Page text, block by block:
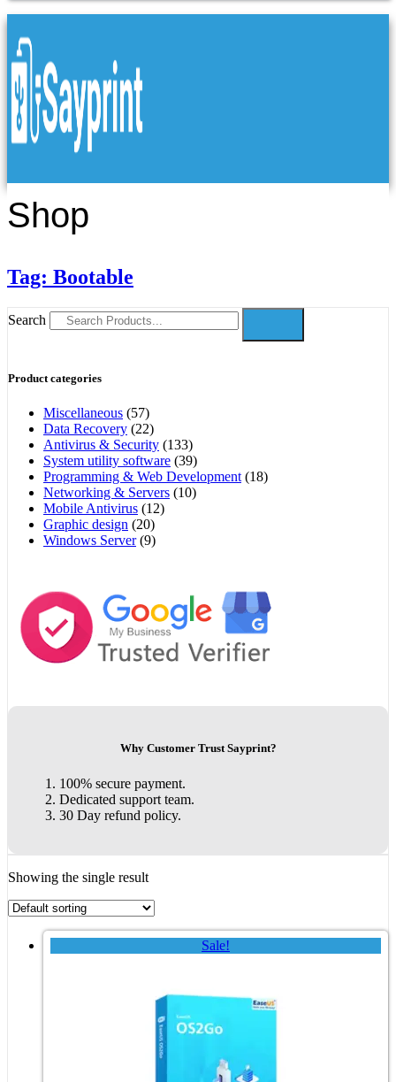
Shop
Tag: Bootable
Search
Product categories
Miscellaneous (57)
Data Recovery (22)
Antivirus & Security (133)
System utility software (39)
Programming & Web Development (18)
Networking & Servers (10)
Mobile Antivirus (12)
Graphic design (20)
Windows Server (9)
Why Customer Trust Sayprint?
100% secure payment.
Dedicated support team.
30 Day refund policy.
Showing the single result
Sale!